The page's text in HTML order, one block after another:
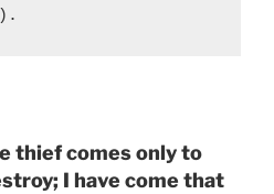
thief comes only to
I have come that